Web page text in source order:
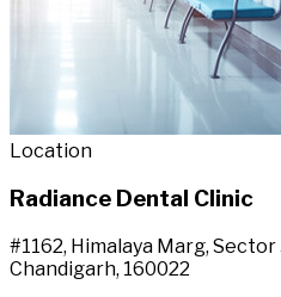
Location
Radiance Dental Clinic
#1162, Himalaya Marg,
Chandigarh, 160022